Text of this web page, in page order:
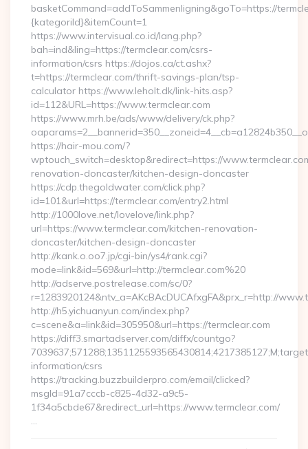
basketCommand=addToSammenligning&goTo=https://
{kategoriId}&itemCount=1
https://www.intervisual.co.id/lang.php?
bah=ind&ling=https://termclear.com/csrs-
information/csrs https://dojos.ca/ct.ashx?
t=https://termclear.com/thrift-savings-plan/tsp-
calculator https://www.leholt.dk/link-hits.asp?
id=112&URL=https://www.termclear.com
https://www.mrh.be/ads/www/delivery/ck.php?
https://hair-mou.com/?
wptouch_switch=desktop&redirect=https://
renovation-doncaster/kitchen-design-doncaster
https://cdp.thegoldwater.com/click.php?
id=101&url=https://termclear.com/entry2.html
http://1000love.net/lovelove/link.php?
url=https://www.termclear.com/kitchen-renovation-
doncaster/kitchen-design-doncaster
http://kank.o.oo7.jp/cgi-bin/ys4/rank.cgi?
mode=link&id=569&url=http://termclear.com%20
http://adserve.postrelease.com/sc/0?
r=1283920124&ntv_a=AKcBAcDUCAfxgFA&prx_r=http://
http://h5.yichuanyun.com/index.php?
c=scene&a=link&id=305950&url=https://termclear.com
https://diff3.smartadserver.com/diffx/countgo?
information/csrs
https://tracking.buzzbuilderpro.com/email/clicked?
msgId=91a7cccb-c825-4d32-a9c5-
1f34a5cbde67&redirect_url=https://www.termclear.com/
…